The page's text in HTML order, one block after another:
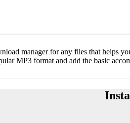
manager for any files that helps
MP3 format and add the basic